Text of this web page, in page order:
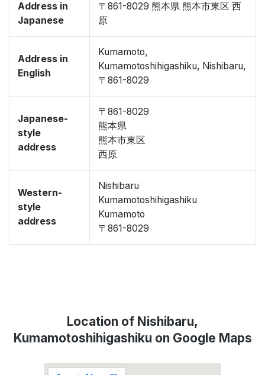
Address in
Japanese
〒861-8029 熊本県 熊本市東区 西
原
Address in
English
Kumamoto,
Kumamotoshihigashiku, Nishibaru,
〒861-8029
Japanese-
style
address
〒861-8029
熊本県
熊本市東区
西原
Western-
style
address
Nishibaru
Kumamotoshihigashiku
Kumamoto
〒861-8029
Location of Nishibaru,
Kumamotoshihigashiku on Google Maps